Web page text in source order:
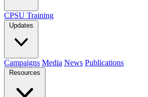
CPSU Training
Updates
Campaigns Media News Publications
Resources